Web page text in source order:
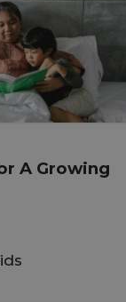
A Growing